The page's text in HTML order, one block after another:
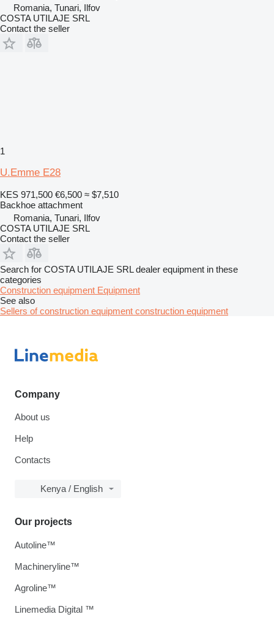
Romania, Tunari, Ilfov
COSTA UTILAJE SRL
Contact the seller
1
U.Emme E28
KES 971,500 €6,500 ≈ $7,510
Backhoe attachment
Romania, Tunari, Ilfov
COSTA UTILAJE SRL
Contact the seller
Search for COSTA UTILAJE SRL dealer equipment in these
categories
Construction equipment Equipment
See also
Sellers of construction equipment construction equipment
Company
About us
Help
Contacts
Kenya / English
Our projects
Autoline™
Machineryline™
Agroline™
Linemedia Digital ™